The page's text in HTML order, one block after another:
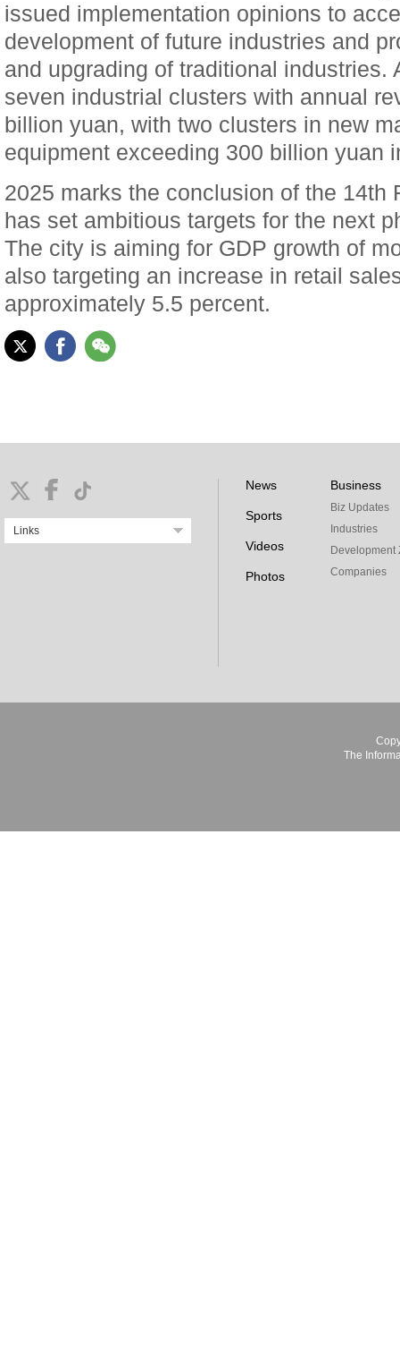
issued implementation opinions to
development of future industries and
and upgrading of traditional industries.
seven industrial clusters with annual
billion yuan, with two clusters in new
equipment exceeding 300 billion yuan
2025 marks the conclusion of the 14th
has set ambitious targets for the next
The city is aiming for GDP growth of
also targeting an increase in retail
approximately 5.5 percent.
Links
News
Sports
Videos
Photos
Business
Biz Updates
Industries
Development
Companies
The